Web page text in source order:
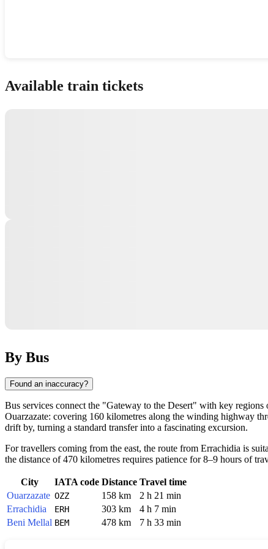
Available train tickets
By Bus
Found an inaccuracy?
Bus services connect the "Gateway to the Desert" with key
Ouarzazate: covering 160 kilometres along the winding highway
drift by, turning a standard transfer into a fascinating excursion.
For travellers coming from the east, the route from Errachidia is
the distance of 470 kilometres requires patience for 8–9 hours of
City IATA code Distance Travel time
Ouarzazate OZZ 158 km
2 h 21 min
Errachidia
ERH 303 km
4 h 7 min
Beni Mellal BEM 478 km 7 h 33 min